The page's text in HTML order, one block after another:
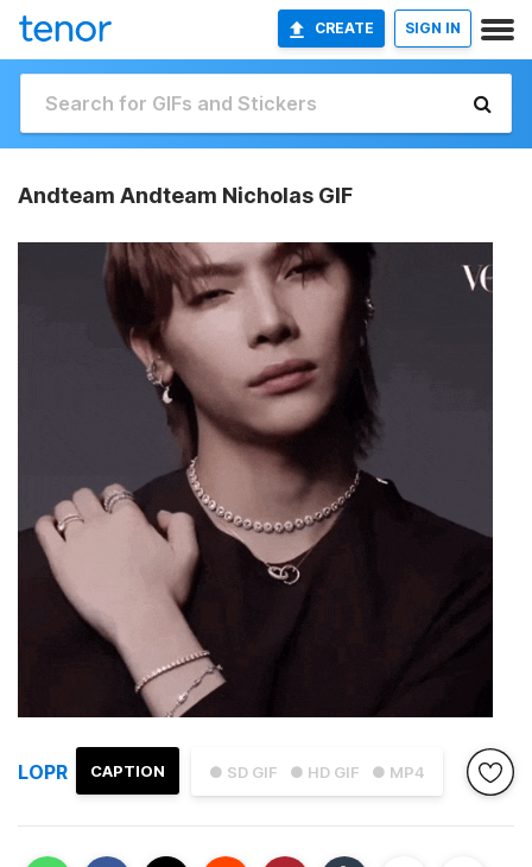
CREATE SIGN IN
Andteam Andteam Nicholas GIF
● SD GIF ● HD GIF ● MP4
CAPTION
LOPR